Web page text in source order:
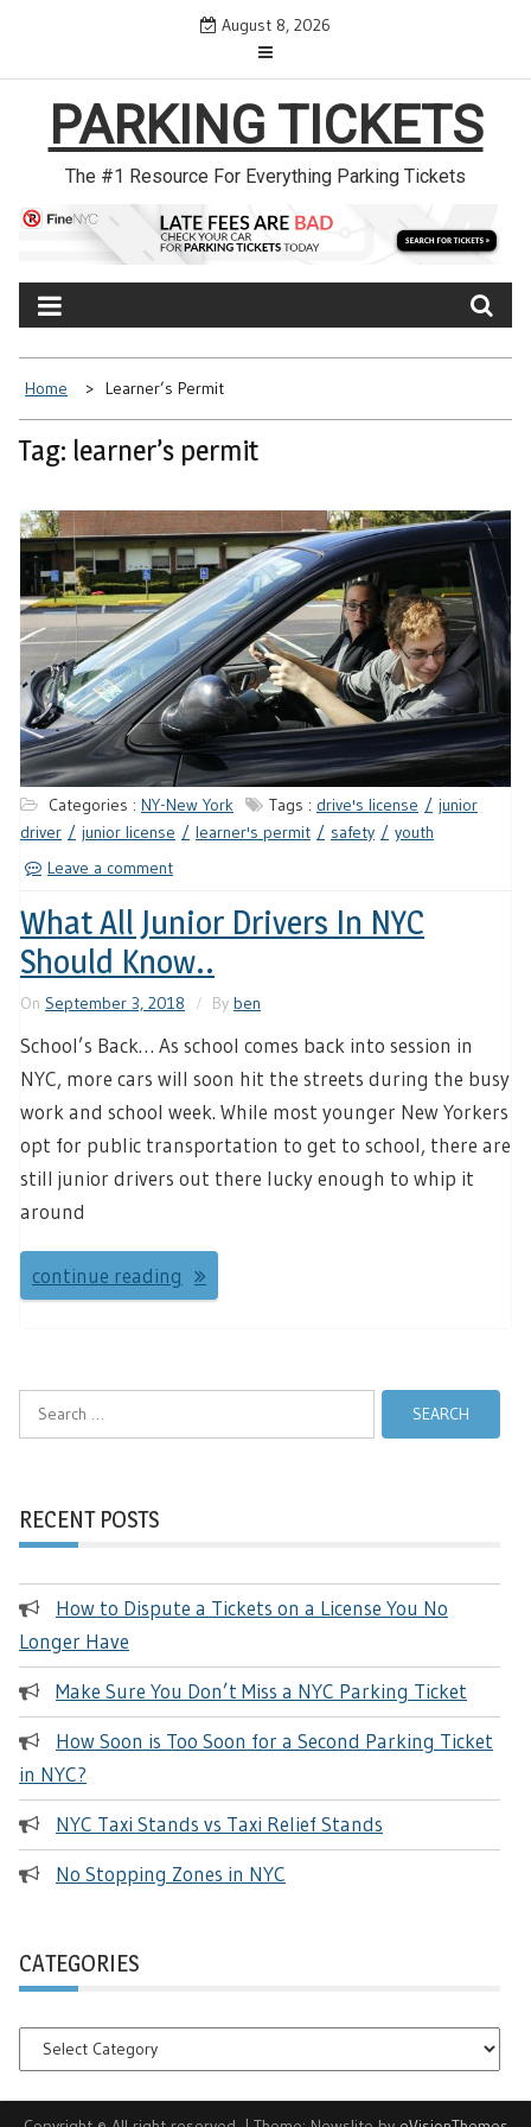
August 8, 2026
PARKING TICKETS
The #1 Resource For Everything Parking Tickets
Home Learner’s Permit
Tag: learner’s permit
Categories : NY-New York Tags : drive's license
junior
driver
junior license learner's permit safety
youth
Leave a comment
What All Junior Drivers In NYC
Should Know..
On September 3, 2018 By ben
School’s Back… As school comes back into session in
NYC, more cars will soon hit the streets during the busy
work and school week. While most younger New Yorkers
opt for public transportation to get to school, there are
still junior drivers out there lucky enough to whip it
around
continue reading
Search
RECENT POSTS
How to Dispute a Tickets on a License You No
Longer Have
Make Sure You Don’t Miss a NYC Parking Ticket
How Soon is Too Soon for a Second Parking Ticket
in NYC?
NYC Taxi Stands vs Taxi Relief Stands
No Stopping Zones in NYC
CATEGORIES
Categories